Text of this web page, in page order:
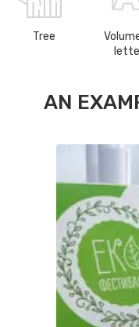
Tree
AN